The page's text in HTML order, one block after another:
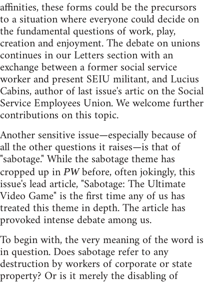
affinities, these forms could be the precursors
to a situation where everyone could decide on
the fundamental questions of work, play,
creation and enjoyment. The debate on unions
continues in our Letters section with an
exchange between a former social service
worker and present SEIU militant, and Lucius
Cabins, author of last issue's artic on the Social
Service Employees Union. We welcome further
contributions on this topic.
Another sensitive issue—especially because of
all the other questions it raises—is that of
"sabotage." While the sabotage theme has
cropped up in PWbefore, often jokingly, this
issue's lead article, "Sabotage: The Ultimate
Video Game" is the first time any of us has
treated this theme in depth. The article has
provoked intense debate among us.
To begin with, the very meaning of the word is
in question. Does sabotage refer to any
destruction by workers of corporate or state
property? Or is it merely the disabling of